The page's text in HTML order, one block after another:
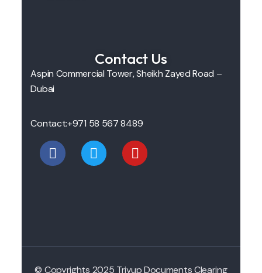
Contact Us
Aspin Commercial Tower, Sheikh Zayed Road –
Dubai
Contact:+971 58 567 8489
© Copyrights 2025 Trivup Documents Clearing